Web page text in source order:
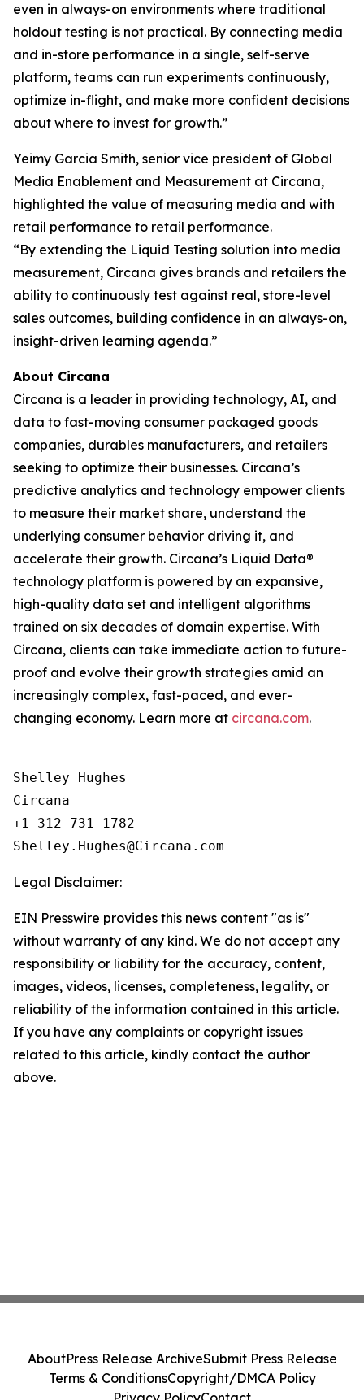
even in always-on environments where traditional
holdout testing is not practical. By connecting media
and in-store performance in a single, self-serve
platform, teams can run experiments continuously,
optimize in-flight, and make more confident decisions
about where to invest for growth.”
Yeimy Garcia Smith, senior vice president of Global
Media Enablement and Measurement at Circana,
highlighted the value of measuring media and with
retail performance to retail performance.
“By extending the Liquid Testing solution into media
measurement, Circana gives brands and retailers the
ability to continuously test against real, store-level
sales outcomes, building confidence in an always-on,
insight-driven learning agenda.”
About Circana
Circana is a leader in providing technology, AI, and
data to fast-moving consumer packaged goods
companies, durables manufacturers, and retailers
seeking to optimize their businesses. Circana’s
predictive analytics and technology empower clients
to measure their market share, understand the
underlying consumer behavior driving it, and
accelerate their growth. Circana’s Liquid Data®
technology platform is powered by an expansive,
high-quality data set and intelligent algorithms
trained on six decades of domain expertise. With
Circana, clients can take immediate action to future-
proof and evolve their growth strategies amid an
increasingly complex, fast-paced, and ever-
changing economy. Learn more at circana.com.
Shelley Hughes
Circana
+1 312-731-1782
Legal Disclaimer:
EIN Presswire provides this news content "as is"
without warranty of any kind. We do not accept any
responsibility or liability for the accuracy, content,
images, videos, licenses, completeness, legality, or
reliability of the information contained in this article.
If you have any complaints or copyright issues
related to this article, kindly contact the author
above.
AboutPress Release ArchiveSubmit Press Release
Terms & ConditionsCopyright/DMCA Policy